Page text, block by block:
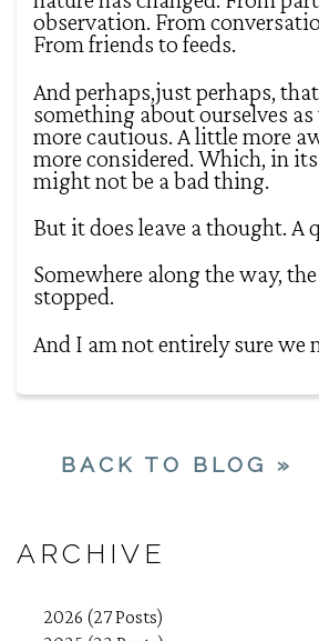
observation. From
From friends to feeds.
And perhaps,just perhaps,
something about ourselves
more cautious. A little more
more considered. Which, in
might not be a bad thing.
But it does leave a thought. A
Somewhere along the way,
stopped.
And I am not entirely sure we
BACK TO BLOG »
ARCHIVE
2026 (27 Posts)